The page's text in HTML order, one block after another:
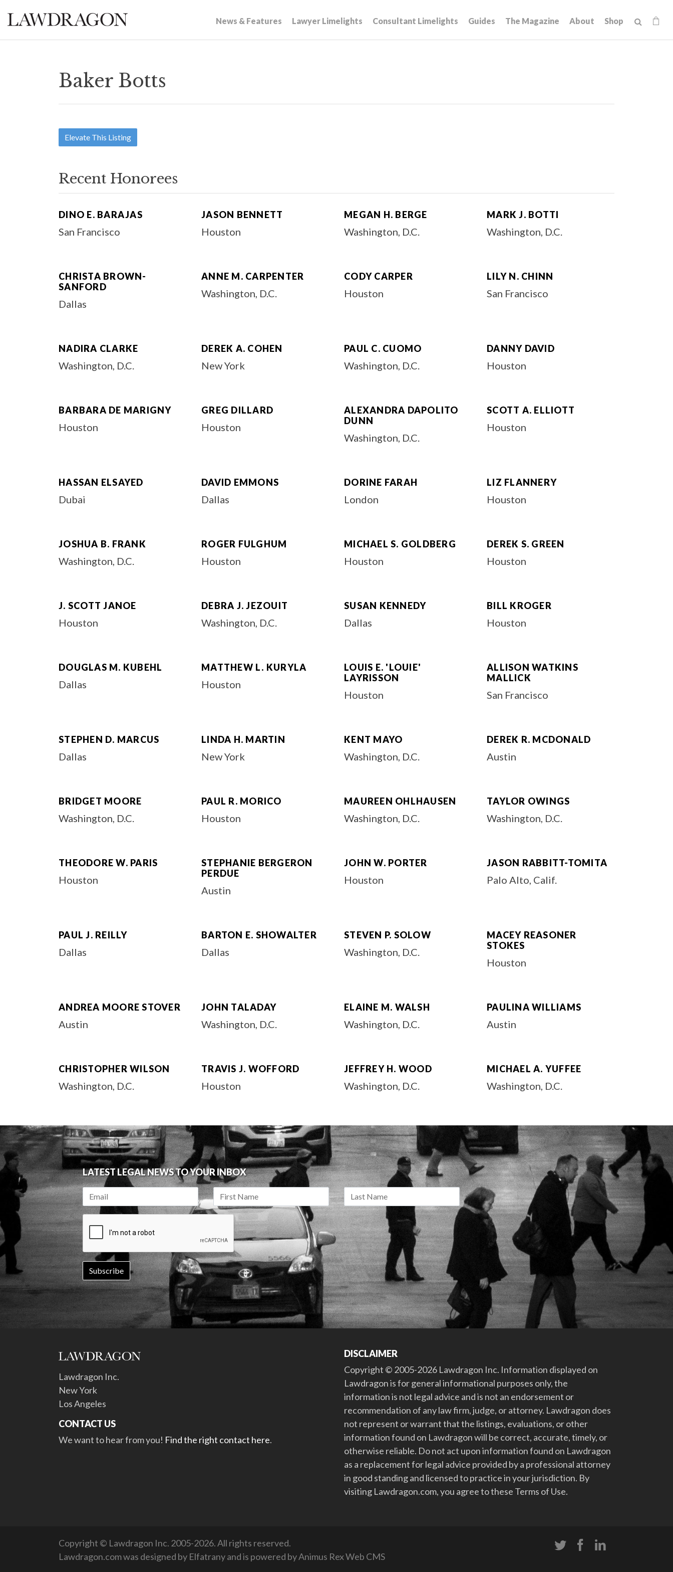
News & Features Lawyer Limelights Consultant Limelights Guides The Magazine About Shop
Baker Botts
Elevate This Listing
Recent Honorees
DINO E. BARAJAS
San Francisco
JASON BENNETT
Houston
MEGAN H. BERGE
Washington, D.C.
MARK J. BOTTI
Washington, D.C.
CHRISTA BROWN-
SANFORD
Dallas
ANNE M. CARPENTER
Washington, D.C.
CODY CARPER
Houston
LILY N. CHINN
San Francisco
NADIRA CLARKE
Washington, D.C.
DEREK A. COHEN
New York
PAUL C. CUOMO
Washington, D.C.
DANNY DAVID
Houston
BARBARA DE MARIGNY
Houston
GREG DILLARD
Houston
ALEXANDRA DAPOLITO
DUNN
Washington, D.C.
SCOTT A. ELLIOTT
Houston
HASSAN ELSAYED
Dubai
DAVID EMMONS
Dallas
DORINE FARAH
London
LIZ FLANNERY
Houston
JOSHUA B. FRANK
Washington, D.C.
ROGER FULGHUM
Houston
MICHAEL S. GOLDBERG
Houston
DEREK S. GREEN
Houston
J. SCOTT JANOE
Houston
DEBRA J. JEZOUIT
Washington, D.C.
SUSAN KENNEDY
Dallas
BILL KROGER
Houston
DOUGLAS M. KUBEHL
Dallas
MATTHEW L. KURYLA
Houston
LOUIS E. 'LOUIE'
LAYRISSON
Houston
ALLISON WATKINS
MALLICK
San Francisco
STEPHEN D. MARCUS
Dallas
LINDA H. MARTIN
New York
KENT MAYO
Washington, D.C.
DEREK R. MCDONALD
Austin
BRIDGET MOORE
Washington, D.C.
PAUL R. MORICO
Houston
MAUREEN OHLHAUSEN
Washington, D.C.
TAYLOR OWINGS
Washington, D.C.
THEODORE W. PARIS
Houston
STEPHANIE BERGERON
PERDUE
Austin
JOHN W. PORTER
Houston
JASON RABBITT-TOMITA
Palo Alto, Calif.
PAUL J. REILLY
Dallas
BARTON E. SHOWALTER
Dallas
STEVEN P. SOLOW
Washington, D.C.
MACEY REASONER
STOKES
Houston
ANDREA MOORE STOVER
Austin
JOHN TALADAY
Washington, D.C.
ELAINE M. WALSH
Washington, D.C.
PAULINA WILLIAMS
Austin
CHRISTOPHER WILSON
Washington, D.C.
TRAVIS J. WOFFORD
Houston
JEFFREY H. WOOD
Washington, D.C.
MICHAEL A. YUFFEE
Washington, D.C.
LATEST LEGAL NEWS TO YOUR INBOX
Lawdragon Inc.
New York
Los Angeles
CONTACT US
We want to hear from you! Find the right contact here.
DISCLAIMER
Copyright © 2005-2026 Lawdragon Inc. Information displayed on
Lawdragon is for general informational purposes only, the
information is not legal advice and is not an endorsement or
recommendation of any law firm, judge, or attorney. Lawdragon does
not represent or warrant that the listings, evaluations, or other
information found on Lawdragon will be correct, accurate, timely, or
otherwise reliable. Do not act upon information found on Lawdragon
as a replacement for legal advice provided by a professional attorney
in good standing and licensed to practice in your jurisdiction. By
visiting Lawdragon.com, you agree to these Terms of Use.
Copyright © Lawdragon Inc. 2005-2026. All rights reserved.
Lawdragon.com was designed by Elfatranyand is powered byAnimus Rex Web CMS